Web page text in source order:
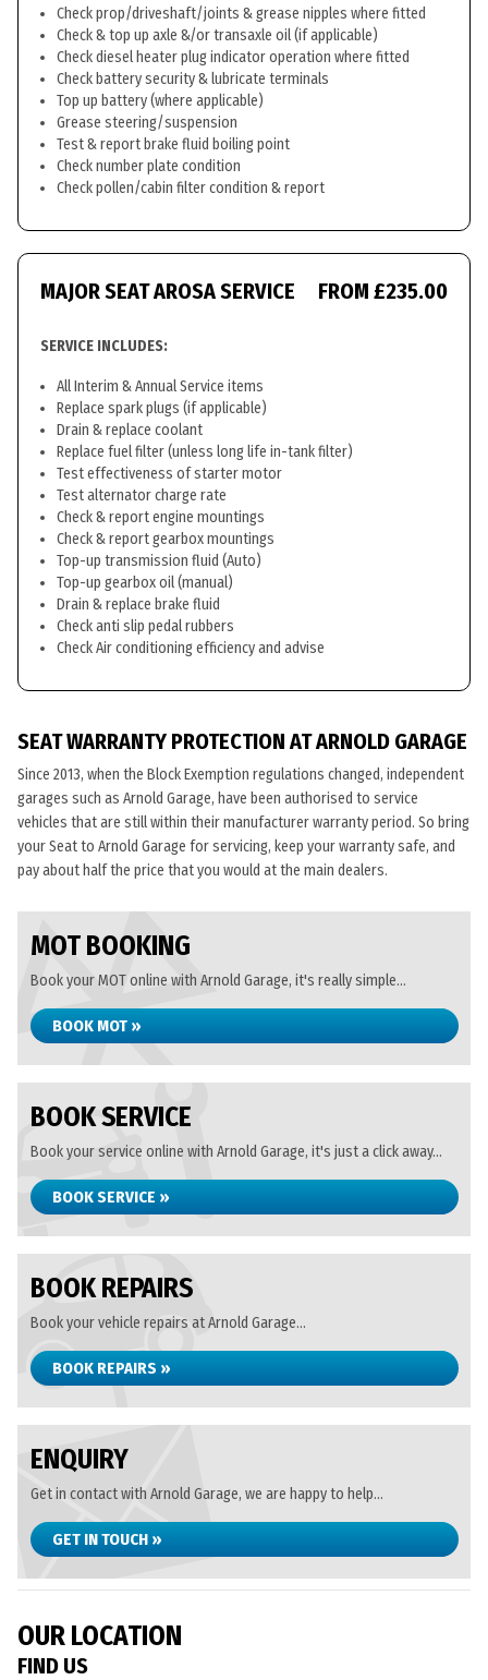
Check prop/driveshaft/joints & grease nipples where fitted
Check & top up axle &/or transaxle oil (if applicable)
Check diesel heater plug indicator operation where fitted
Check battery security & lubricate terminals
Top up battery (where applicable)
Grease steering/suspension
Test & report brake fluid boiling point
Check number plate condition
Check pollen/cabin filter condition & report
MAJOR SEAT AROSA SERVICE FROM £235.00
SERVICE INCLUDES:
All Interim & Annual Service items
Replace spark plugs (if applicable)
Drain & replace coolant
Replace fuel filter (unless long life in-tank filter)
Test effectiveness of starter motor
Test alternator charge rate
Check & report engine mountings
Check & report gearbox mountings
Top-up transmission fluid (Auto)
Top-up gearbox oil (manual)
Drain & replace brake fluid
Check anti slip pedal rubbers
Check Air conditioning efficiency and advise
SEAT WARRANTY PROTECTION AT ARNOLD GARAGE
Since 2013, when the Block Exemption regulations changed, independent
garages such as Arnold Garage, have been authorised to service
vehicles that are still within their manufacturer warranty period. So bring
your Seat to Arnold Garage for servicing, keep your warranty safe, and
pay about half the price that you would at the main dealers.
MOT BOOKING
Book your MOT online with Arnold Garage, it's really simple...
BOOK MOT »
BOOK SERVICE
Book your service online with Arnold Garage, it's just a click away...
BOOK SERVICE »
BOOK REPAIRS
Book your vehicle repairs at Arnold Garage...
BOOK REPAIRS »
ENQUIRY
Get in contact with Arnold Garage, we are happy to help...
GET IN TOUCH »
OUR LOCATION
FIND US